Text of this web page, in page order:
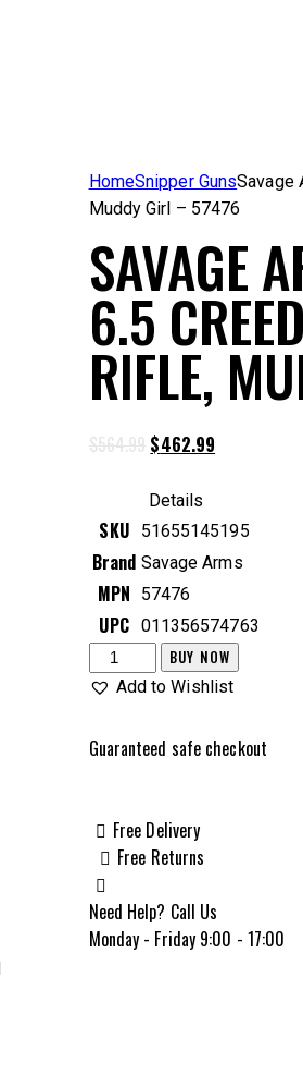
HomeSnipper GunsSavage
Muddy Girl – 57476
SAVAGE
6.5
RIFLE,
$564.99 Original
was:
$564.99.
$462.99
$462.99.
Details
SKU 51655145195
Brand Savage Arms
MPN 57476
UPC 011356574763
Savage
Arms
XP
Creedmoor
Rifle,
Muddy
BUY NOW
Add to Wishlist
Guaranteed safe checkout
Free Delivery
Free Returns
Need Help? Call Us
Monday - Friday 9:00 - 17:00